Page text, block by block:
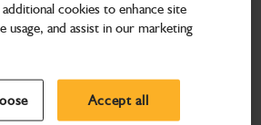
by entering your postcode or city to
cookies to enhance site
usage, and assist in our marketing
Accept all